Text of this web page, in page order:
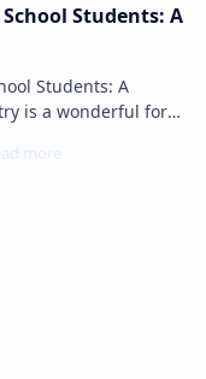
Students: A
Students: A
that helps middle
lang…